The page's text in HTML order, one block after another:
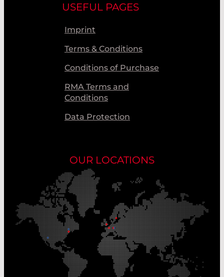
USEFUL PAGES
Imprint
Terms & Conditions
Conditions of Purchase
RMA Terms and
Conditions
Data Protection
OUR LOCATIONS